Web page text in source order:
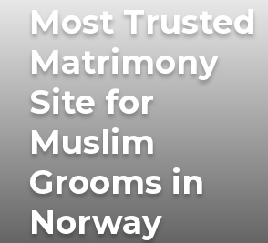
Most Trusted
Matrimony
Site for
Muslim
Grooms in
Norway